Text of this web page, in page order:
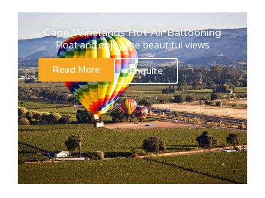
Cape Winelands Hot Air Ballooning
Float and enjoy the beautiful views
Read More
Enquire